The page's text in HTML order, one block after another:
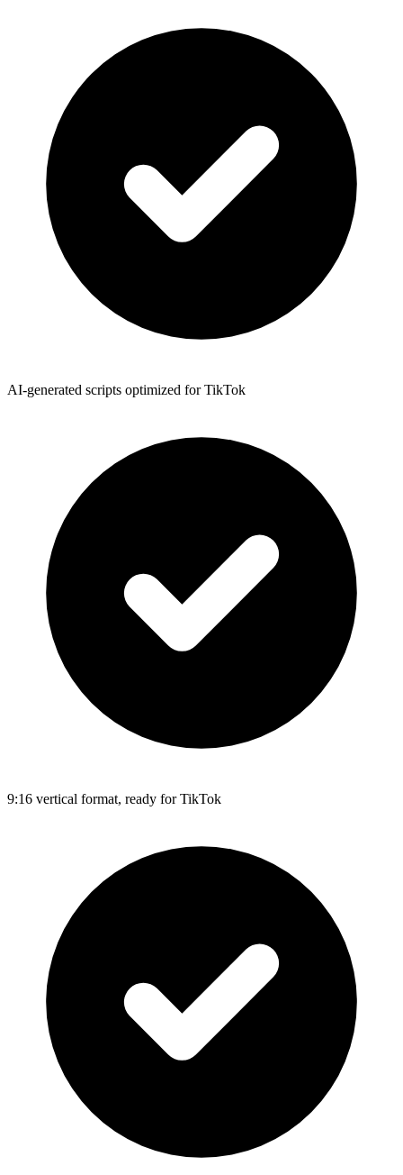
AI-generated scripts optimized for TikTok
9:16 vertical format, ready for TikTok